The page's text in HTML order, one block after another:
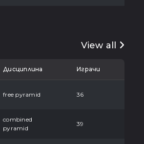
View all
Дисциплина Играчи
free pyramid 36
combined
pyramid
39